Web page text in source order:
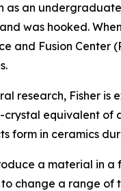
as an
was hooked.
and Fusion Center
research, Fisher is
crystal equivalent of
form in ceramics
a material in
to change a range of